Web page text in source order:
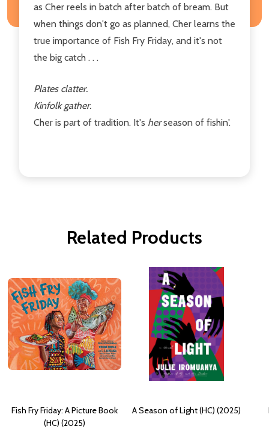
as Cher reels in batch after batch of bream. But
when things don't go as planned, Cher learns the
true importance of Fish Fry Friday, and it's not
the big catch . . .
Plates clatter.
Kinfolk gather.
Cher is part of tradition. It's herseason of fishin'.
Related Products
Fish Fry Friday: A Picture Book
(HC) (2025)
A Season of Light (HC) (2025)